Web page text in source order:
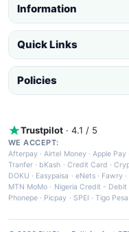
Information
Quick Links
Policies
Trustpilot · 4.1 / 5
WE ACCEPT:
Afterpay ·Airtel Money·Apple Pay
Tranfer · bKash · Credit Card ·
DOKU · Easypaisa · eNets· Fawry ·
MTN MoMo · Nigeria Credit - Debit
Phonepe · Picpay · SPEI ·Tigo Pesa